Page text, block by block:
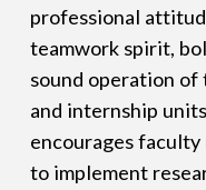
professional
teamwork spirit,
sound operation of
and internship
encourages faculty
to implement